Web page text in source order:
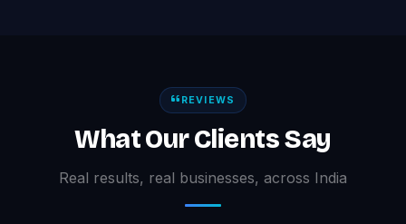
REVIEWS
What Our Clients Say
Real results, real businesses, across India